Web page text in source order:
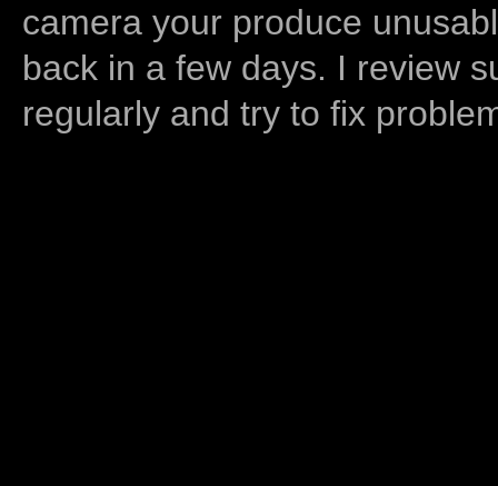
camera your produce
back in a few days. I review
regularly and try to fix